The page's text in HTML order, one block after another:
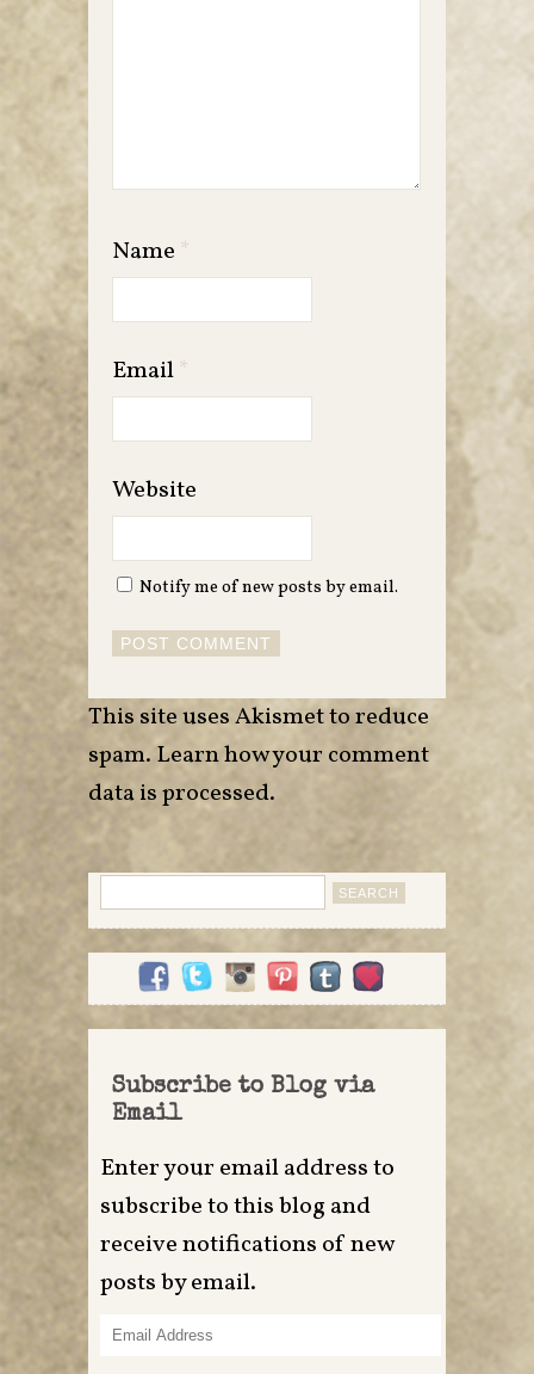
Name *
Email*
Website
Notify me of new posts by email.
This site uses Akismet to reduce
spam. Learn how your comment
data is processed.
for:
Subscribe to Blog via
Email
Enter your email address to
subscribe to this blog and
receive notifications of new
posts by email.
Email